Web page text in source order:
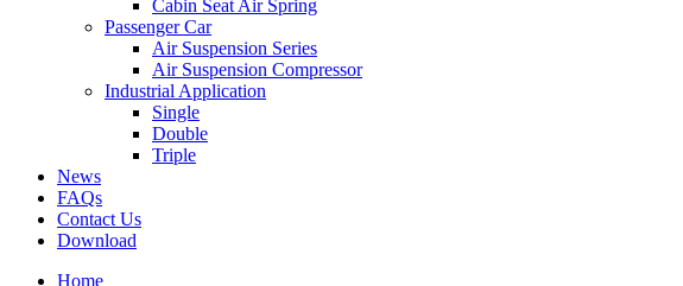
Cabin Seat Air Spring
Passenger Car
Air Suspension Series
Air Suspension Compressor
Industrial Application
Single
Double
Triple
News
FAQs
Contact Us
Download
Home